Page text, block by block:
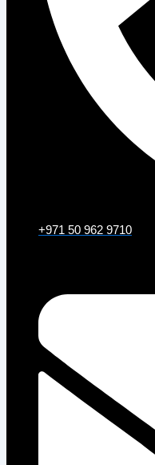
+971 50 962 9710